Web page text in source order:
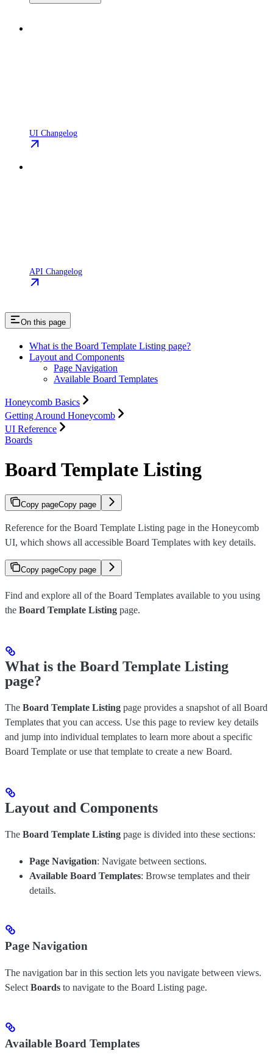
UI Changelog
API Changelog
On this page
What is the Board Template Listing page?
Layout and Components
Page Navigation
Available Board Templates
Honeycomb Basics
Getting Around Honeycomb
UI Reference
Boards
Board Template Listing
Copy pageCopy page
Reference for the Board Template Listing page in the Honeycomb
UI, which shows all accessible Board Templates with key details.
Copy pageCopy page
Find and explore all of the Board Templates available to you using
the Board Template Listing page.
What is the Board Template Listing
page?
The Board Template Listing page provides a snapshot of all Board
Templates that you can access. Use this page to review key details
and jump into individual templates to learn more about a specific
Board Template or use that template to create a new Board.
Layout and Components
The Board Template Listing page is divided into these sections:
Page Navigation: Navigate between sections.
Available Board Templates: Browse templates and their
details.
Page Navigation
The navigation bar in this section lets you navigate between views.
Select Boards to navigate to the Board Listing page.
Available Board Templates